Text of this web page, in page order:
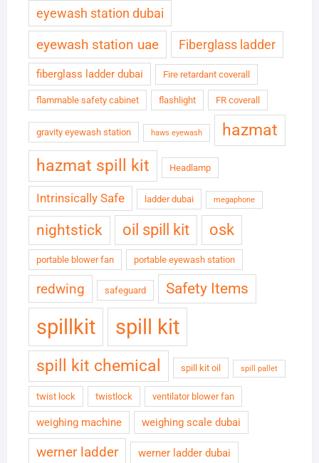
eyewash station dubai
eyewash station uae Fiberglass ladder
fiberglass ladder dubai Fire retardant coverall
flammable safety cabinet flashlight FR coverall
gravity eyewash station haws eyewash
hazmat
hazmat spill kit
Headlamp
Intrinsically Safe ladder dubai megaphone
nightstick oil spill kit osk
portable blower fan portable eyewash station
redwing safeguard Safety Items
spillkit spill kit
spill kit chemical spill kit oil spill pallet
twist lock twistlock ventilator blower fan
weighing machine weighing scale dubai
werner ladder werner ladder dubai